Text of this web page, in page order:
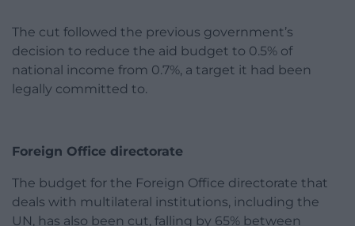
The cut followed the previous government’s
decision to reduce the aid budget to 0.5% of
national income from 0.7%, a target it had been
legally committed to.
Foreign Office directorate
The budget for the Foreign Office directorate that
deals with multilateral institutions, including the
UN, has also been cut, falling by 65% between